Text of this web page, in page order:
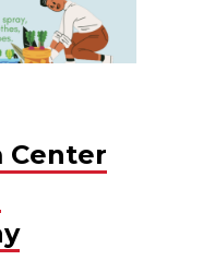
Center